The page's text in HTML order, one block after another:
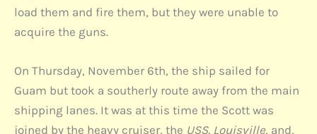
load them and fire them, but they were unable to
acquire the guns.
On Thursday, November 6th, the ship sailed for
Guam but took a southerly route away from the main
shipping lanes. It was at this time the Scott was
joined by the heavy cruiser, the USS. Louisville, and,